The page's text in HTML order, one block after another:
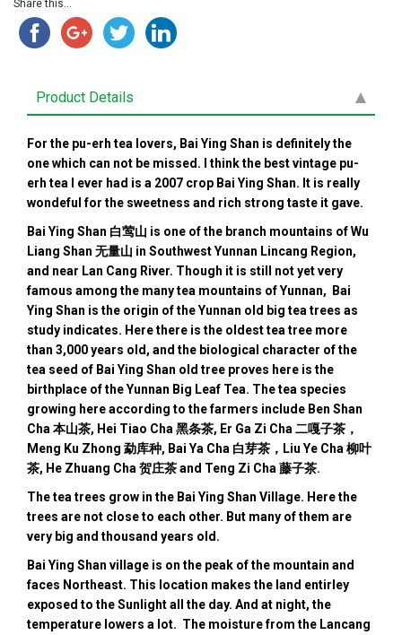
Share this...
Product Details
For the pu-erh tea lovers, Bai Ying Shan is definitely the
one which can not be missed. I think the best vintage pu-
erh tea I ever had is a 2007 crop Bai Ying Shan. It is really
wondeful for the sweetness and rich strong taste it gave.
Bai Ying Shan 白莺山 is one of the branch mountains of Wu
Liang Shan 无量山 in Southwest Yunnan Lincang Region,
and near Lan Cang River. Though it is still not yet very
famous among the many tea mountains of Yunnan, Bai
Ying Shan is the origin of the Yunnan old big tea trees as
study indicates. Here there is the oldest tea tree more
than 3,000 years old, and the biological character of the
tea seed of Bai Ying Shan old tree proves here is the
birthplace of the Yunnan Big Leaf Tea. The tea species
growing here according to the farmers include Ben Shan
Cha 本山茶, Hei Tiao Cha 黑条茶, Er Ga Zi Cha 二嘎子茶，
Meng Ku Zhong 勐库种, Bai Ya Cha 白芽茶，Liu Ye Cha 柳叶
茶, He Zhuang Cha 贺庄茶 and Teng Zi Cha 藤子茶.
The tea trees grow in the Bai Ying Shan Village. Here the
trees are not close to each other. But many of them are
very big and thousand years old.
Bai Ying Shan village is on the peak of the mountain and
faces Northeast. This location makes the land entirley
exposed to the Sunlight all the day. And at night, the
temperature lowers a lot. The moisture from the Lancang